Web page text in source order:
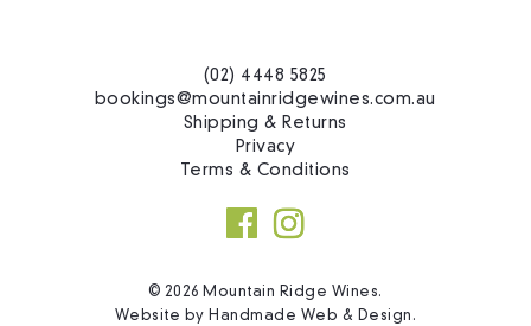
(02) 4448 5825
bookings@mountainridgewines.com.au
Shipping & Returns
Privacy
Terms & Conditions
© 2026 Mountain Ridge Wines.
Website by Handmade Web & Design .